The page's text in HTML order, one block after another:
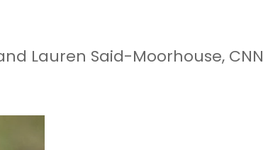
Lauren Said-Moorhouse, CNN